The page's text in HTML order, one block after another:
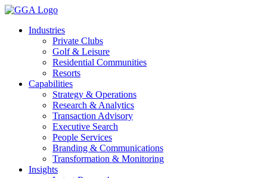
Skip
contentIndustries
Private Clubs
Golf & Leisure
Residential Communities
Resorts
Capabilities
Strategy & Operations
Research & Analytics
Transaction Advisory
Executive Search
People Services
Branding & Communications
Transformation & Monitoring
Insights